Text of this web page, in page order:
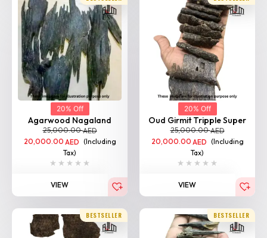
20% Off
Agarwood Nagaland
25,000.00AED
20,000.00 AED (Including
Tax)
VIEW
20% Off
Oud Girmit Tripple Super
25,000.00AED
20,000.00 AED (Including
Tax)
VIEW
BESTSELLER BESTSELLER